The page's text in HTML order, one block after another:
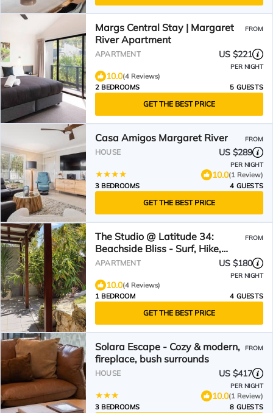
Margs Central Stay | Margaret
River Apartment
FROM
APARTMENT US $221
PER NIGHT
10.0(4 Reviews)
2 BEDROOMS
5 GUESTS
GET THE BEST PRICE
Casa Amigos Margaret River FROM
HOUSE US $289
PER NIGHT
10.0(1 Review)
3 BEDROOMS
4 GUESTS
GET THE BEST PRICE
The Studio @ Latitude 34:
Beachside Bliss - Surf, Hike,
Relax
FROM
APARTMENT US $180
PER NIGHT
10.0(4 Reviews)
1 BEDROOM
4 GUESTS
GET THE BEST PRICE
Solara Escape - Cozy & modern,
fireplace, bush surrounds
FROM
HOUSE US $417
PER NIGHT
10.0(1 Review)
3 BEDROOMS
8 GUESTS